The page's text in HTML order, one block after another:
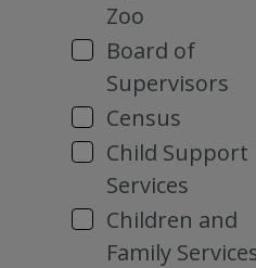
Zoo
Board of
Supervisors
Census
Child Support
Services
Children and
Family